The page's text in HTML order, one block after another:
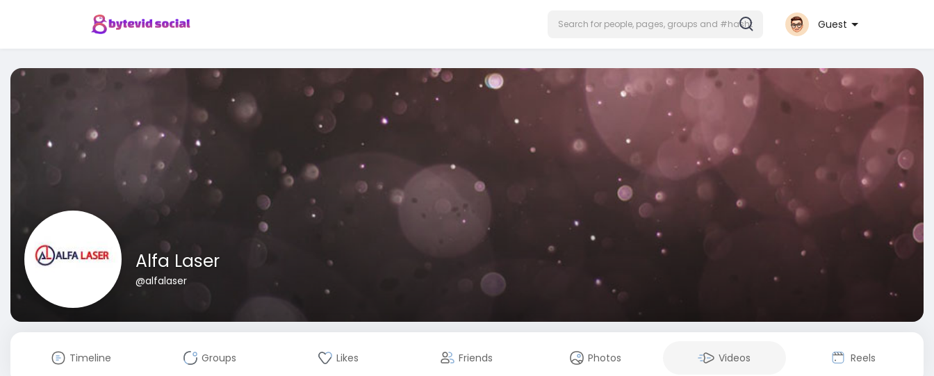
Guest
Alfa Laser
@alfalaser
Timeline Groups Likes Friends Photos Videos Reels